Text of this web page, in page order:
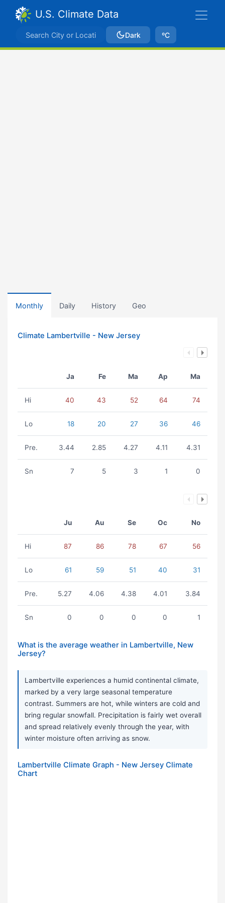
U.S. Climate Data
Dark ºC
Monthly Daily History Geo
Climate Lambertville - New Jersey
Ja Fe Ma Ap Ma
Hi 40 43 52 64 74
Lo 18 20 27 36 46
Pre. 3.44 2.85 4.27 4.11 4.31
Sn 7 5 3 1 0
Ju Au Se Oc No
Hi 87 86 78 67 56
Lo 61 59 51 40 31
Pre. 5.27 4.06 4.38 4.01 3.84
Sn 0 0 0 0 1
What is the average weather in Lambertville, New
Jersey?
Lambertville experiences a humid continental climate,
marked by a very large seasonal temperature
contrast. Summers are hot, while winters are cold and
bring regular snowfall. Precipitation is fairly wet overall
and spread relatively evenly through the year, with
winter moisture often arriving as snow.
Lambertville Climate Graph - New Jersey Climate
Chart